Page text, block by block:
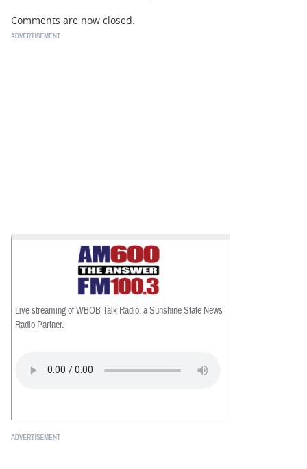
Comments are now closed.
Live streaming of WBOB Talk Radio, a Sunshine State News
Radio Partner.